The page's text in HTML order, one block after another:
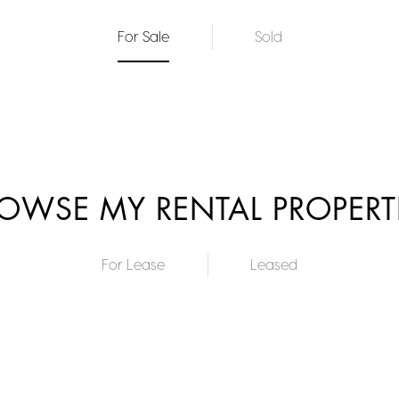
For Sale Sold
MY RENTAL
For Lease